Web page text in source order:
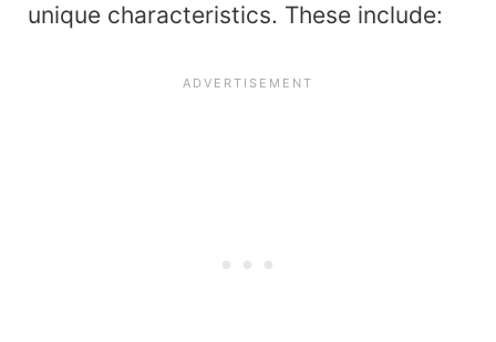
unique characteristics. These include: